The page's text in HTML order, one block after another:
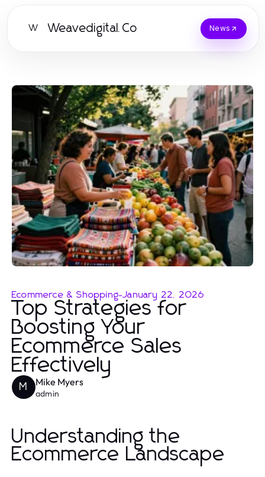
W Weavedigital.Co News
Ecommerce & Shopping-January 22, 2026
Top Strategies for
Boosting Your
Ecommerce Sales
Effectively
M Mike Myers
admin
Understanding the
Ecommerce Landscape